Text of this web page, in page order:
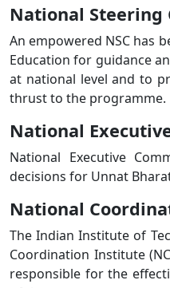
National Steering
An empowered NSC has
Education for guidance
at national level and to
thrust to the programme.
National
National Executive
decisions for Unnat
National
The Indian Institute of
Coordination Institute
responsible for the